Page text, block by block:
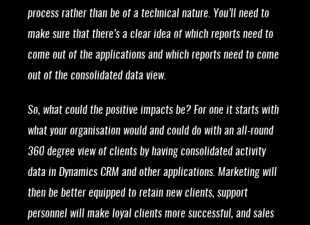
process rather than be of a technical nature. You’ll need to
make sure that there’s a clear idea of which reports need to
come out of the applications and which reports need to come
out of the consolidated data view.
So, what could the positive impacts be? For one it starts with
what your organisation would and could do with an all-round
360 degree view of clients by having consolidated activity
data in Dynamics CRM and other applications. Marketing will
then be better equipped to retain new clients, support
personnel will make loyal clients more successful, and sales